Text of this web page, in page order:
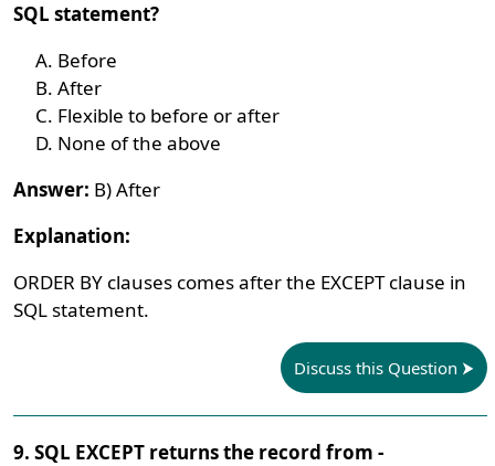
SQL statement?
Before
After
Flexible to before or after
None of the above
Answer: B) After
Explanation:
ORDER BY clauses comes after the EXCEPT clause in
SQL statement.
Discuss this Question
9. SQL EXCEPT returns the record from -